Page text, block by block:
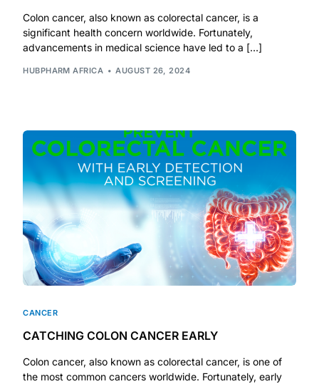
ABOUT HUBPHARM
Our Purpose
Coordinated Care Team
Impact Stories
Press Room
FAQs
Colon cancer, also known as colorectal cancer, is a
significant health concern worldwide. Fortunately,
advancements in medical science have led to a […]
HUBPHARM AFRICA AUGUST 26, 2024
CANCER
CATCHING COLON CANCER EARLY
Colon cancer, also known as colorectal cancer, is one of
the most common cancers worldwide. Fortunately, early